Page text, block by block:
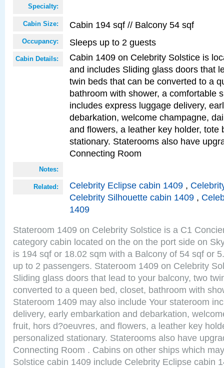
Specialty:
Cabin Size: Cabin 194 sqf // Balcony 54 sqf
Occupancy: Sleeps up to 2 guests
Cabin Details:
Cabin 1409 on Celebrity Solstice is
and includes Sliding glass doors that
twin beds that can be converted to a
bathroom with shower, a comfortable
includes express luggage delivery,
debarkation, welcome champagne,
and flowers, a leather key holder, tote
stationary. Staterooms also have
Connecting Room
Notes:
Related: Celebrity Eclipse cabin 1409 ,
Celebrity Silhouette cabin 1409 ,
1409
Stateroom 1409 on Celebrity Solstice is a C1
category cabin located on the on the port side on
is 194 sqf or 18.02 sqm with a Balcony of 54 sqf or
up to 2 passengers. Stateroom 1409 on Celebrity
Sliding glass doors that lead to your balcony, two
converted to a queen bed, closet, bathroom with
Stateroom 1409 may also include Your stateroom
delivery, early embarkation and debarkation,
fruit, hors d?oeuvres, and flowers, a leather key
personalized stationary. Staterooms also have
Connecting Room . Cabins on other ships which
Solstice cabin 1409 include Celebrity Eclipse cabin